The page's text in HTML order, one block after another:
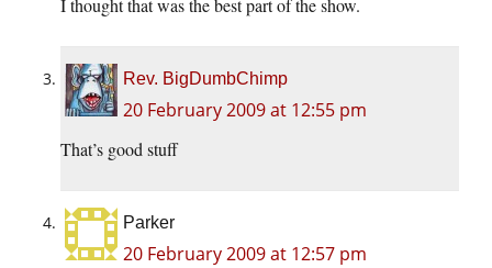
I thought that was the best part of the show.
Rev. BigDumbChimp
20 February 2009 at 12:55 pm
That’s good stuff
Parker
20 February 2009 at 12:57 pm